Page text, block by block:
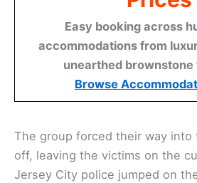
Easy booking across
accommodations from
unearthed brownstone
Browse
The group forced their way into
off, leaving the victims on the
Jersey City police jumped on